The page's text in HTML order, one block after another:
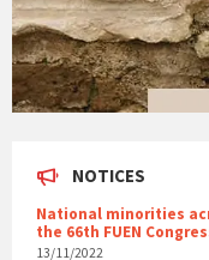
NOTICES
National minorities
the 66th FUEN
13/11/2022